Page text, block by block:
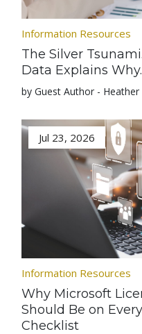
Information Resources
The Silver
Data Explains Why.
by Guest Author - Heather
Jul 23, 2026
Information Resources
Why Microsoft
Should Be on
Checklist